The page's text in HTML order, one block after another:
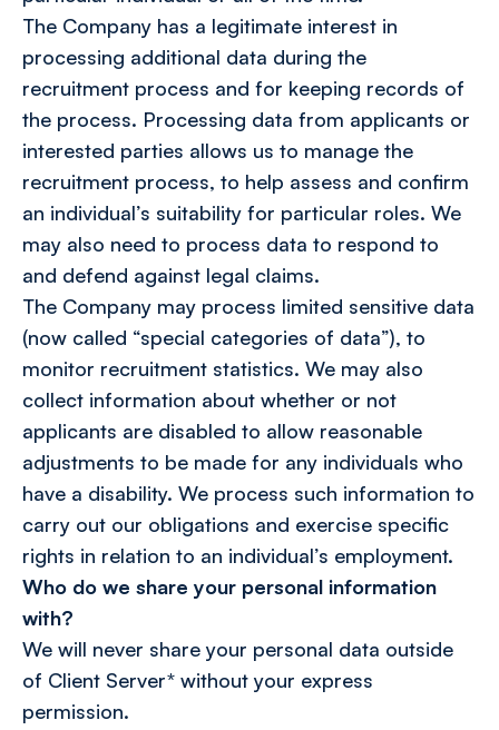
The Company has a legitimate interest in
processing additional data during the
recruitment process and for keeping records of
the process. Processing data from applicants or
interested parties allows us to manage the
recruitment process, to help assess and confirm
an individual’s suitability for particular roles. We
may also need to process data to respond to
and defend against legal claims.
The Company may process limited sensitive data
(now called “special categories of data”), to
monitor recruitment statistics. We may also
collect information about whether or not
applicants are disabled to allow reasonable
adjustments to be made for any individuals who
have a disability. We process such information to
carry out our obligations and exercise specific
rights in relation to an individual’s employment.
Who do we share your personal information
with?
We will never share your personal data outside
of Client Server* without your express
permission.